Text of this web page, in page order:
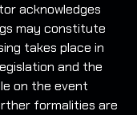
acknowledges
may constitute
takes place in
and the
on the event
formalities are